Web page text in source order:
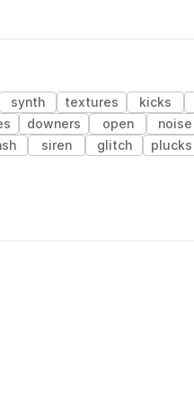
synth textures kicks
downers open noise
siren glitch plucks
(1 credit)
(1 credit)